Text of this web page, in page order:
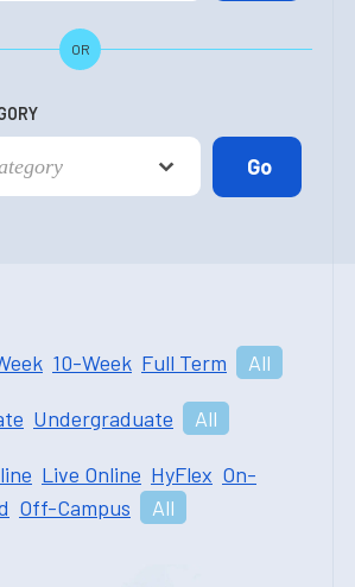
OR
10-Week Full Term All
Undergraduate All
Live Online HyFlex On-
Off-Campus All